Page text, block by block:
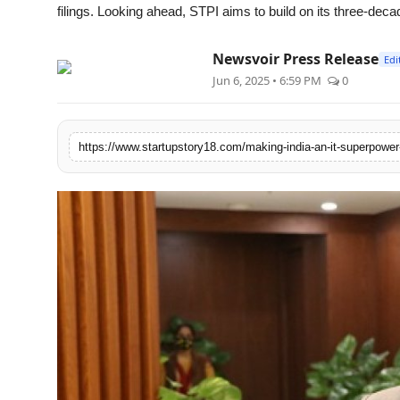
filings. Looking ahead, STPI aims to build on its three-
Newsvoir Press Release
Jun 6, 2025 • 6:59 PM 0